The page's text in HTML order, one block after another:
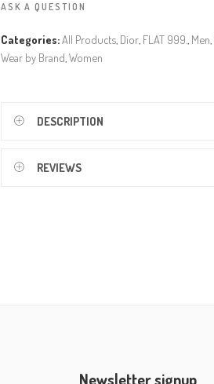
ASK A QUESTION
Categories:All Products Dior FLAT 999. Men
Wear by Brand Women
DESCRIPTION
REVIEWS
Newsletter signup